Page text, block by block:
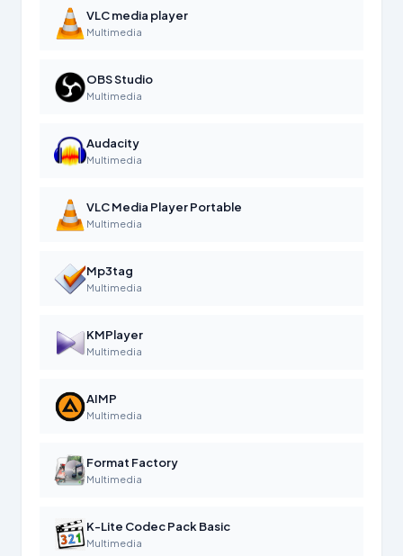
VLC media player
Multimedia
OBS Studio
Multimedia
Audacity
Multimedia
VLC Media Player Portable
Multimedia
Mp3tag
Multimedia
KMPlayer
Multimedia
AIMP
Multimedia
Format Factory
Multimedia
K-Lite Codec Pack Basic
Multimedia